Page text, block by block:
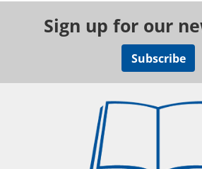
Sign up for our
Subscribe